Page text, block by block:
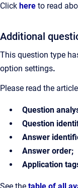
Click here to read
Additional
This question type
option settings.
Please read the
Question
Question
Answer
Answer order;
Application